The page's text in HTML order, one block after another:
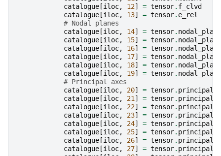
catalogue [iloc, 12] = tensor. f_clvd
catalogue [iloc, 13] = tensor. e_rel
# Nodal planes
catalogue [iloc, 14] = tensor.
catalogue [iloc, 15] = tensor.
catalogue [iloc, 16] = tensor.
catalogue [iloc, 17] = tensor.
catalogue [iloc, 18] = tensor.
catalogue [iloc, 19] = tensor.
# Principal axes
catalogue [iloc, 20] = tensor.
catalogue [iloc, 21] = tensor.
catalogue [iloc, 22] = tensor.
catalogue [iloc, 23] = tensor.
catalogue [iloc, 24] = tensor.
catalogue [iloc, 25] = tensor.
catalogue [iloc, 26] = tensor.
catalogue [iloc, 27] = tensor.